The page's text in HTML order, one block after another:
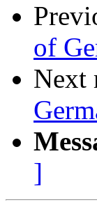
of
Next
]